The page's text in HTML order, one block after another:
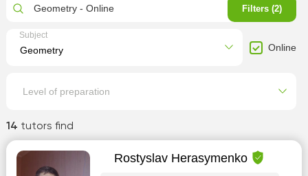
14 tutors find
Rostyslav Herasymenko
Geometry - Online Filters (2)
Subject
Online
Level of preparation